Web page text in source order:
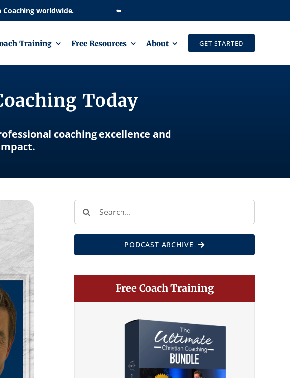
⬅️
Training Free Resources About GET STARTED
Today
coaching excellence and
Search
for:
PODCAST ARCHIVE
Free Coach Training